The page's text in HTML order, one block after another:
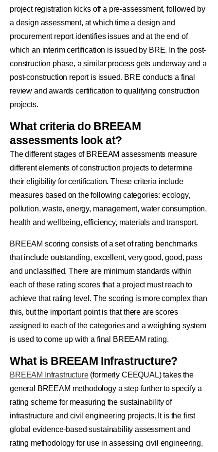
project registration kicks off a pre-assessment, followed by
a design assessment, at which time a design and
procurement report identifies issues and at the end of
which an interim certification is issued by BRE. In the post-
construction phase, a similar process gets underway and a
post-construction report is issued. BRE conducts a final
review and awards certification to qualifying construction
projects.
What criteria do BREEAM
assessments look at?
The different stages of BREEAM assessments measure
different elements of construction projects to determine
their eligibility for certification. These criteria include
measures based on the following categories: ecology,
pollution, waste, energy, management, water consumption,
health and wellbeing, efficiency, materials and transport.
BREEAM scoring consists of a set of rating benchmarks
that include outstanding, excellent, very good, good, pass
and unclassified. There are minimum standards within
each of these rating scores that a project must reach to
achieve that rating level. The scoring is more complex than
this, but the important point is that there are scores
assigned to each of the categories and a weighting system
is used to come up with a final BREEAM rating.
What is BREEAM Infrastructure?
BREEAM Infrastructure(formerly CEEQUAL) takes the
general BREEAM methodology a step further to specify a
rating scheme for measuring the sustainability of
infrastructure and civil engineering projects. It is the first
global evidence-based sustainability assessment and
rating methodology for use in assessing civil engineering,